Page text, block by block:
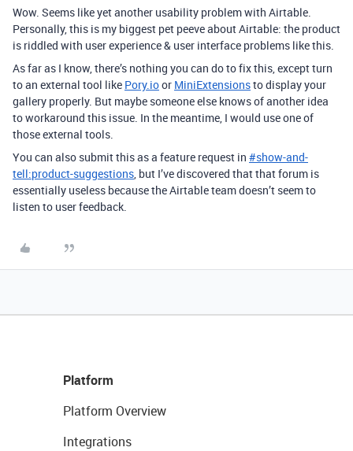
Wow. Seems like yet another usability problem with Airtable.
Personally, this is my biggest pet peeve about Airtable: the product
is riddled with user experience & user interface problems like this.
As far as I know, there’s nothing you can do to fix this, except turn
to an external tool like Pory.ioor MiniExtensionsto display your
gallery properly. But maybe someone else knows of another idea
to workaround this issue. In the meantime, I would use one of
those external tools.
You can also submit this as a feature request in #show-and-
tell:product-suggestions , but I’ve discovered that that forum is
essentially useless because the Airtable team doesn’t seem to
listen to user feedback.
Platform
Platform Overview
Integrations